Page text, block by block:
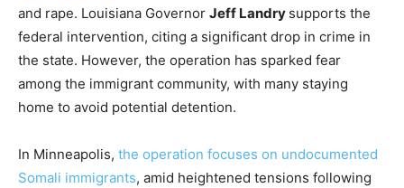
and rape. Louisiana Governor Jeff Landry supports the
federal intervention, citing a significant drop in crime in
the state. However, the operation has sparked fear
among the immigrant community, with many staying
home to avoid potential detention.
In Minneapolis, the operation focuses on undocumented
Somali immigrants, amid heightened tensions following